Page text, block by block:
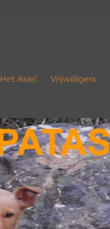
Het Asiel Vrijwilligers